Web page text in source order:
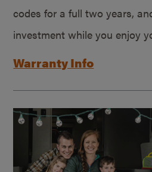
codes for a full two years,
investment while you enjoy
Warranty Info